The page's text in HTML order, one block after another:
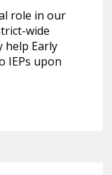
role in our
wide
help Early
IEPs upon